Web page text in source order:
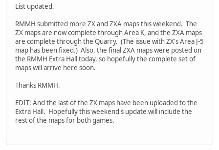
List updated.
RMMH submitted more ZX and ZXA maps this weekend. The
ZX maps are now complete through Area K, and the ZXA maps
are complete through the Quarry. (The issue with ZX's Area J-5
map has been fixed.) Also, the final ZXA maps were posted on
the RMMH Extra Hall today, so hopefully the complete set of
maps will arrive here soon.
Thanks RMMH.
EDIT: And the last of the ZX maps have been uploaded to the
Extra Hall. Hopefully this weekend's update will include the
rest of the maps for both games.